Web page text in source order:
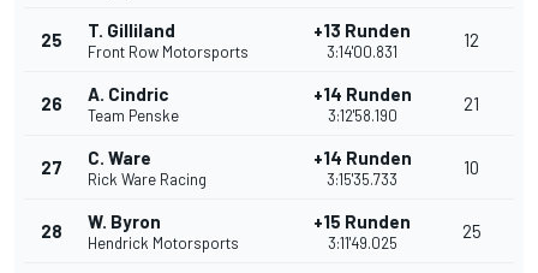
25 T. Gilliland
Front Row Motorsports
+13 Runden
3:14'00.831
12
26 A. Cindric
Team Penske
+14 Runden
3:12'58.190
21
27 C. Ware
Rick Ware Racing
+14 Runden
3:15'35.733
10
28 W. Byron
Hendrick Motorsports
+15 Runden
3:11'49.025
25